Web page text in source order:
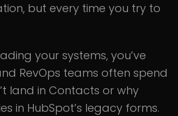
but every time you try to
your systems, you’ve
RevOps teams often spend
land in Contacts or why
in HubSpot’s legacy forms.